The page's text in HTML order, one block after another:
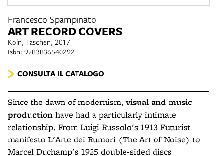
Francesco Spampinato
ART RECORD COVERS
Koln, Taschen, 2017
Isbn: 9783836540292
CONSULTA IL CATALOGO
Since the dawn of modernism,visual and music
production have had a particularly intimate
relationship. From Luigi Russolo's 1913 Futurist
manifesto L'Arte dei Rumori (The Art of Noise) to
Marcel Duchamp's 1925 double-sided discs